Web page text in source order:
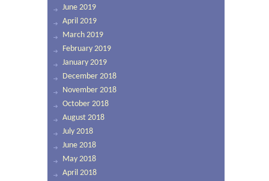
June 2019
April 2019
March 2019
February 2019
January 2019
December 2018
November 2018
October 2018
August 2018
July 2018
June 2018
May 2018
April 2018